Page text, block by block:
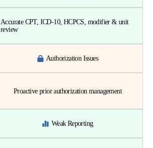
Accurate CPT, ICD-10, HCPCS, modifier & unit
review
Authorization Issues
Proactive prior authorization management
Weak Reporting